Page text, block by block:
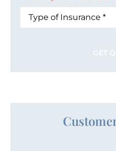
Type
Insurance*